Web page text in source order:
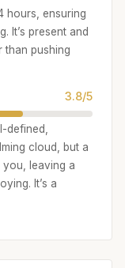
hours, ensuring
It’s present and
than pushing
3.8/5
defined,
cloud, but a
leaving a
It’s a